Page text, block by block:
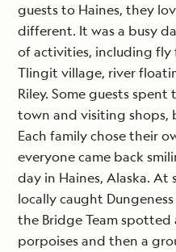
guests to Haines, they
different. It was a busy
of activities, including fly
Tlingit village, river
Riley. Some guests
town and visiting shops,
Each family chose their
everyone came back
day in Haines, Alaska. At
locally caught
the Bridge Team spotted
porpoises and then a